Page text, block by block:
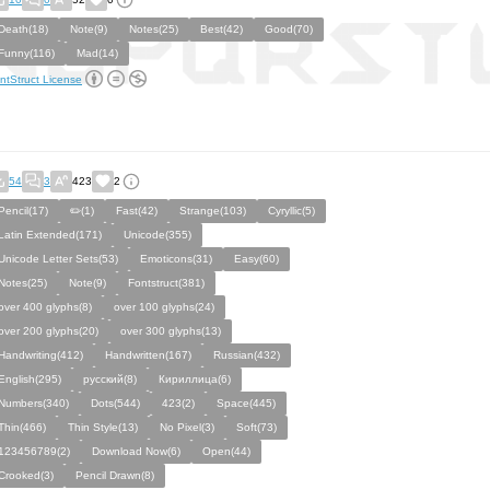
Note(9) Notes(25) Best(42)
Good(70)
Mad(14)
License
54 3 423 2
✏️(1) Fast(42) Strange(103)
Cyryllic(5)
Extended(171)
Unicode(355)
Letter Sets(53)
Emoticons(31)
Easy(60)
Note(9)
Fontstruct(381)
400 glyphs(8)
over 100 glyphs(24)
200 glyphs(20)
over 300 glyphs(13)
Handwritten(167)
Russian(432)
русский(8)
Кириллица(6)
Dots(544) 423(2)
Space(445)
Thin Style(13) No Pixel(3)
Soft(73)
Download Now(6)
Open(44)
Pencil Drawn(8)